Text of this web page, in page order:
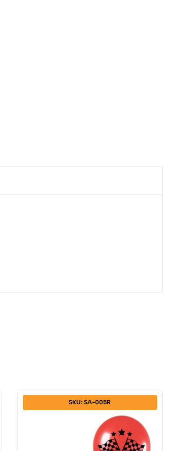
SKU: SA-005R